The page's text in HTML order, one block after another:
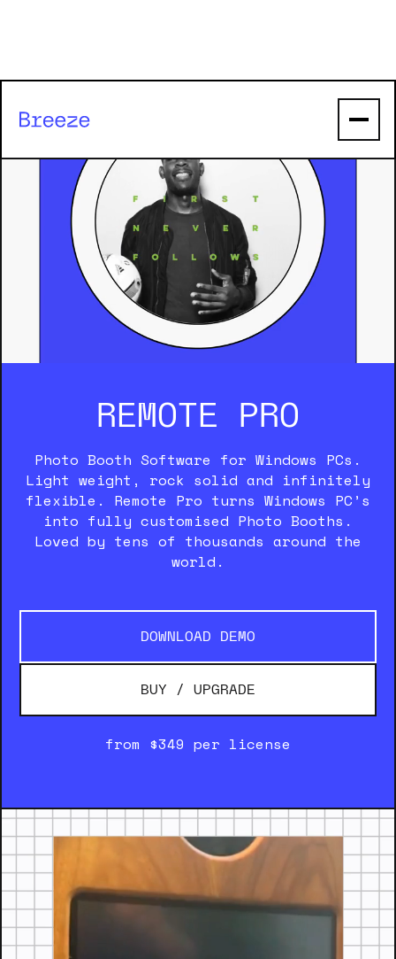
REMOTE PRO
Photo Booth Software for Windows PCs.
Light weight, rock solid and infinitely
flexible. Remote Pro turns Windows PC’s
into fully customised Photo Booths.
Loved by tens of thousands around the
world.
DOWNLOAD DEMO
BUY / UPGRADE
from $349 per license